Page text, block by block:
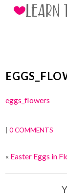
eggs_flowers
|0 COMMENTS
« Easter Eggs in